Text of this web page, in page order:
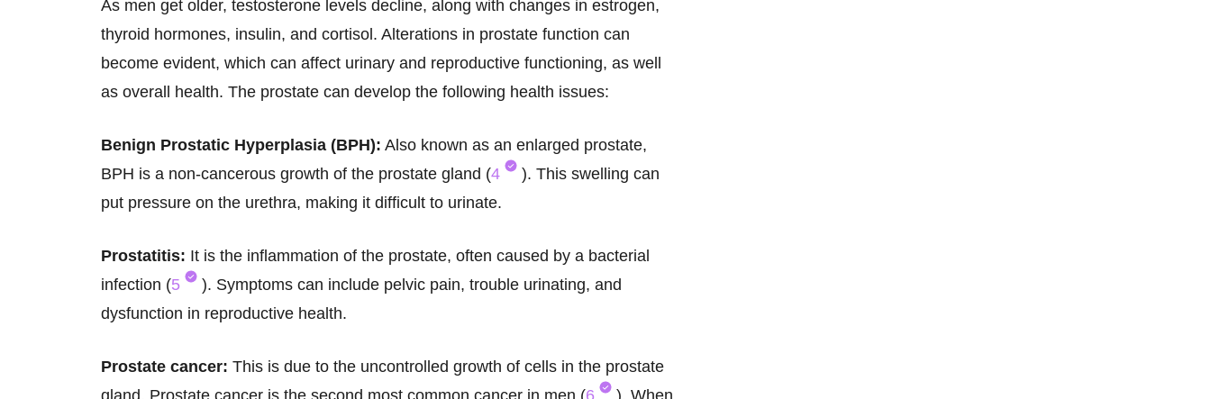
As men get older, testosterone levels decline, along with changes in estrogen,
thyroid hormones, insulin, and cortisol. Alterations in prostate function can
become evident, which can affect urinary and reproductive functioning, as well
as overall health. The prostate can develop the following health issues:
Benign Prostatic Hyperplasia (BPH): Also known as an enlarged prostate,
BPH is a non-cancerous growth of the prostate gland (4
). This swelling can
put pressure on the urethra, making it difficult to urinate.
Prostatitis: It is the inflammation of the prostate, often caused by a bacterial
infection (5
). Symptoms can include pelvic pain, trouble urinating, and
dysfunction in reproductive health.
Prostate cancer: This is due to the uncontrolled growth of cells in the prostate